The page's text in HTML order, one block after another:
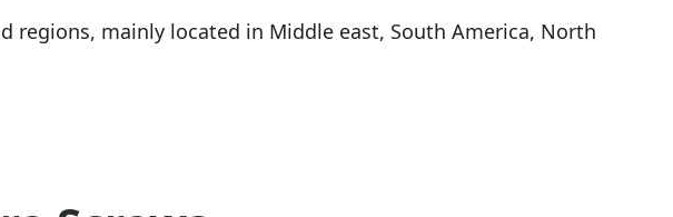
regions, mainly located in Middle east, South America, North